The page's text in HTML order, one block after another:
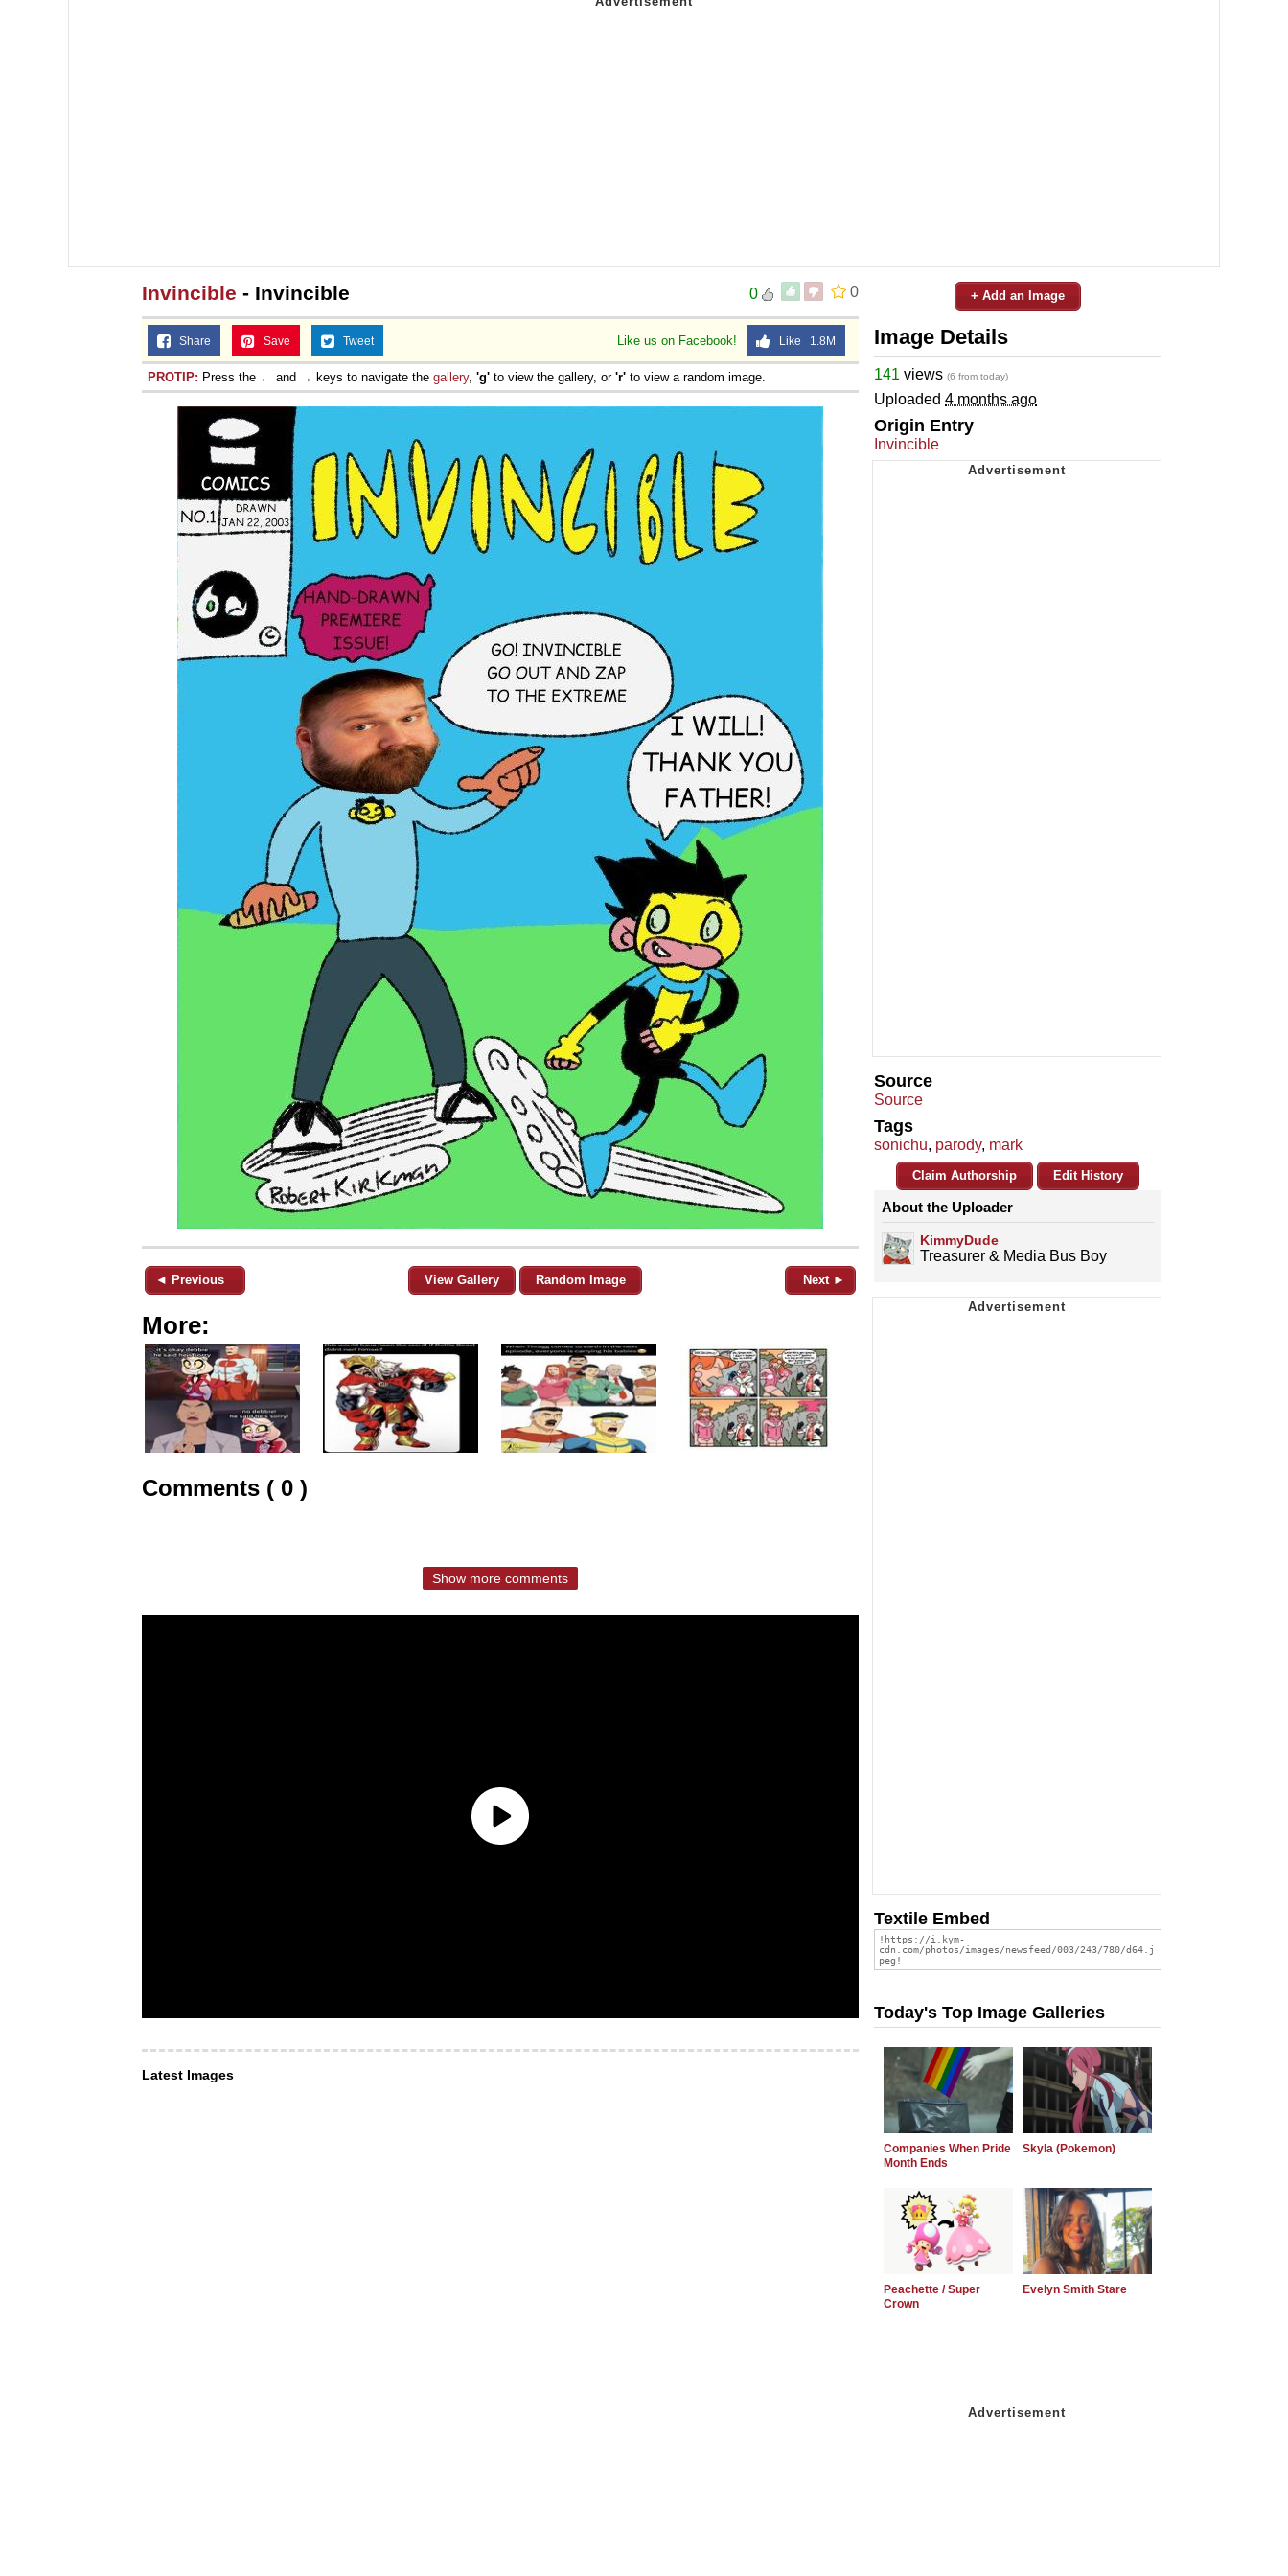
0
0
Invincible - Invincible
Like us on Facebook! Like 1.8M
Share Save Tweet
PROTIP: Press the ← and → keys to navigate the gallery, 'g' to view the gallery, or 'r' to view a random image.
◄ Previous View Gallery Random Image Next ►
More:
Comments ( 0 )
Show more comments
Latest Images
+ Add an Image
Image Details
141 views (6 from today)
Uploaded 4 months ago
Origin Entry
Invincible
Source
Source
Tags
sonichu, parody, mark
Claim Authorship Edit History
About the Uploader
KimmyDude
Treasurer & Media Bus Boy
Textile Embed
Today's Top Image Galleries
Companies When Pride
Month Ends
Skyla (Pokemon)
Peachette / Super
Crown
Evelyn Smith Stare